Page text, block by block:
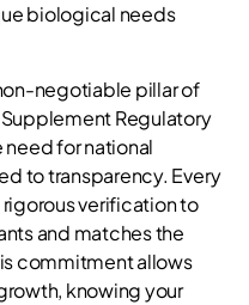
biological needs
negotiable pillar of
Regulatory
for national
to transparency. Every
verification to
and matches the
commitment allows
knowing your